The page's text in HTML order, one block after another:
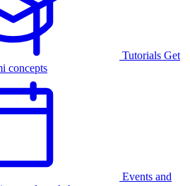
Tutorials Get
concepts
Events and